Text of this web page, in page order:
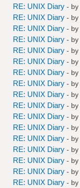
RE: UNIX Diary - by
RE: UNIX Diary - by
RE: UNIX Diary - by
RE: UNIX Diary - by
RE: UNIX Diary - by
RE: UNIX Diary - by
RE: UNIX Diary - by
RE: UNIX Diary - by
RE: UNIX Diary - by
RE: UNIX Diary - by
RE: UNIX Diary - by
RE: UNIX Diary - by
RE: UNIX Diary - by
RE: UNIX Diary - by
RE: UNIX Diary - by
RE: UNIX Diary - by
RE: UNIX Diary - by